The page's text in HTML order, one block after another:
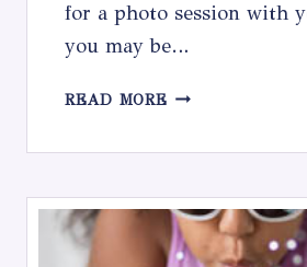
for a photo session with
you may be…
READ MORE TOP
MAKING
A
PHOTO